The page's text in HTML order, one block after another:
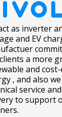
as inverter
and EV
a more
and
, and also
service
to support